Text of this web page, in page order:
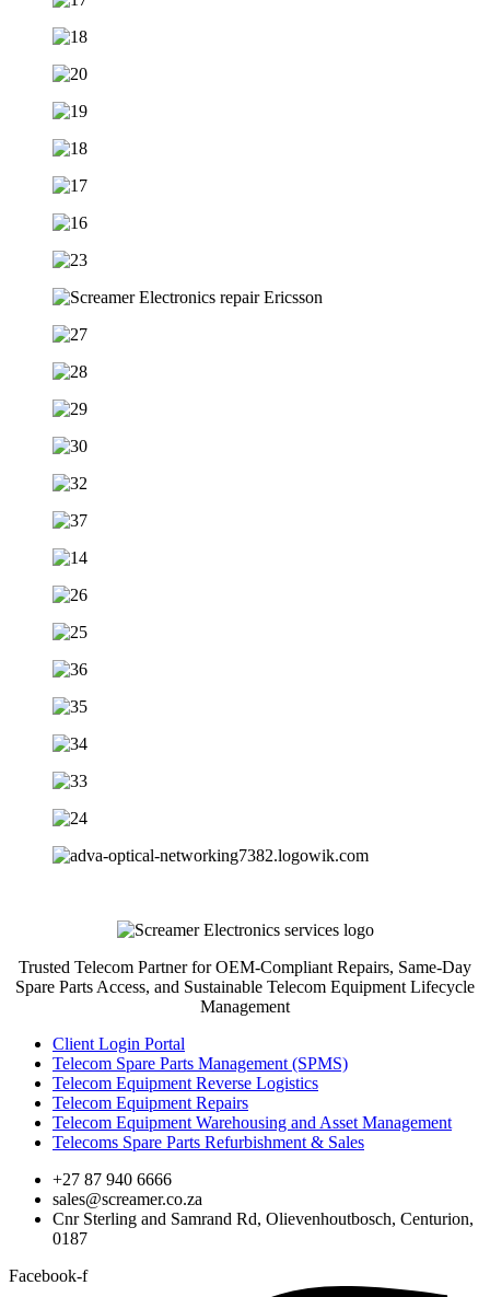
Trusted Telecom Partner for OEM-Compliant Repairs, Same-Day
Spare Parts Access, and Sustainable Telecom Equipment Lifecycle
Management
Client Login Portal
Telecom Spare Parts Management (SPMS)
Telecom Equipment Reverse Logistics
Telecom Equipment Repairs
Telecom Equipment Warehousing and Asset Management
Telecoms Spare Parts Refurbishment & Sales
+27 87 940 6666
sales@screamer.co.za
Cnr Sterling and Samrand Rd, Olievenhoutbosch, Centurion,
0187
Facebook-f